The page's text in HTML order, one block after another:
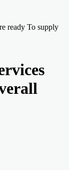
ready To supply